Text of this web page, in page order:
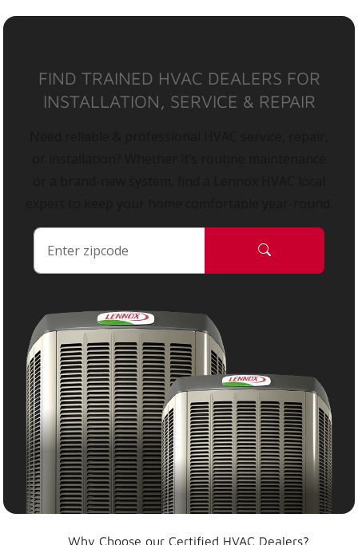
FIND TRAINED HVAC DEALERS FOR
INSTALLATION, SERVICE & REPAIR
Why Choose our Certified HVAC Dealers?